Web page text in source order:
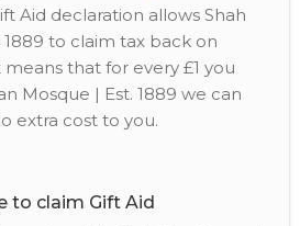
Aid declaration allows Shah
to claim tax back on
that for every £1 you
Mosque | Est. 1889 we can
extra cost to you.
to claim Gift Aid